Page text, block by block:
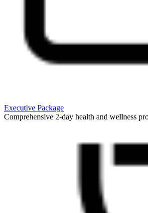
Executive Package
Comprehensive 2-day health and wellness